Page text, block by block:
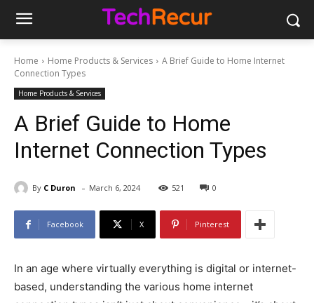
Home Home Products & Services
A Brief Guide to Home Internet
Connection Types
Home Products & Services
A Brief Guide to Home
Internet Connection Types
By C Duron - March 6, 2024 521 0
Facebook X Pinterest
In an age where virtually everything is digital or internet-
based, understanding the various home internet